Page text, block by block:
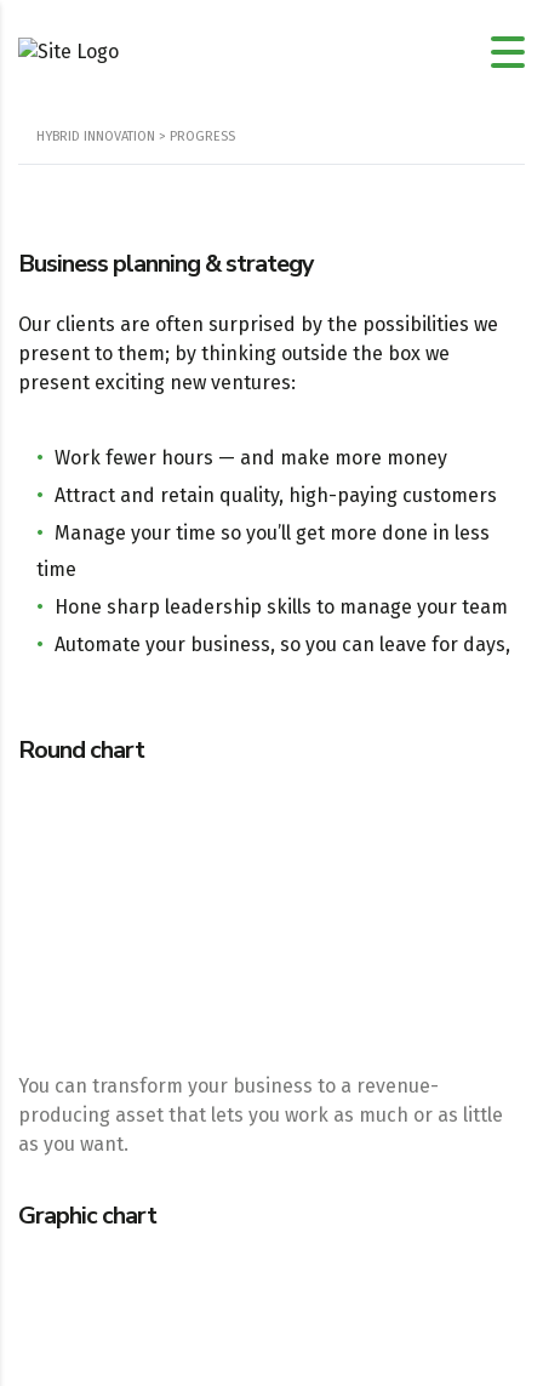
HYBRID INNOVATION > PROGRESS
Business planning & strategy
Our clients are often surprised by the possibilities we
present to them; by thinking outside the box we
present exciting new ventures:
Work fewer hours — and make more money
Attract and retain quality, high-paying customers
Manage your time so you’ll get more done in less
time
Hone sharp leadership skills to manage your team
Automate your business, so you can leave for days,
Round chart
You can transform your business to a revenue-
producing asset that lets you work as much or as little
as you want.
Graphic chart